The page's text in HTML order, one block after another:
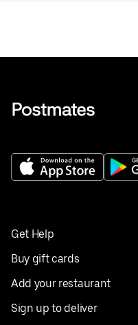
Get Help
Buy gift cards
Add your restaurant
Sign up to deliver